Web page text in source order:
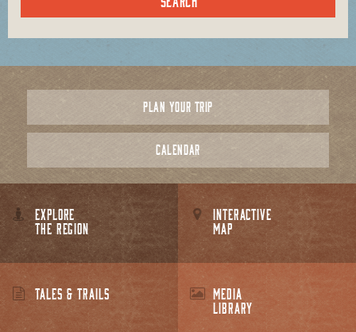
PLAN YOUR TRIP
CALENDAR
EXPLORE
THE REGION
INTERACTIVE
MAP
TALES & TRAILS
MEDIA
LIBRARY